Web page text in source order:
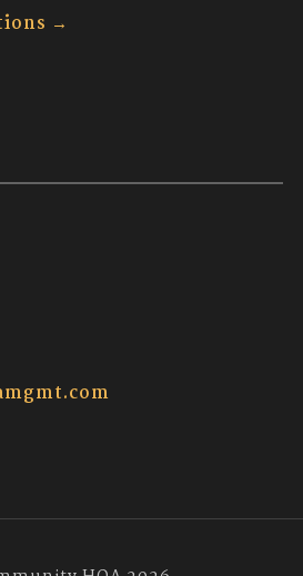
→